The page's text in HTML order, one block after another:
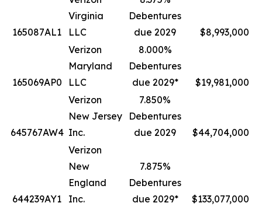
165087AL1
Virginia
LLC
Debentures
due 2029
$8,993,000
165069AP0
Verizon
Maryland
LLC
8.000%
Debentures
due 2029*
$19,981,000
645767AW4
Verizon
New Jersey
Inc.
7.850%
Debentures
due 2029
$44,704,000
644239AY1
Verizon
New
England
Inc.
7.875%
Debentures
due 2029*
$133,077,000